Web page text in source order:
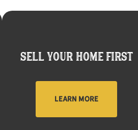
SELL YOUR HOME FIRST
LEARN MORE